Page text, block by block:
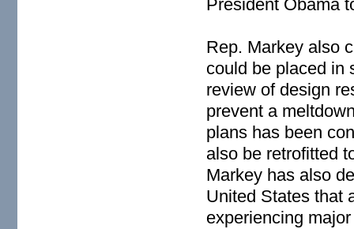
President Obama
Rep. Markey also
could be placed in
review of design
prevent a
plans has been
also be retrofitted
Markey has also
United States that
experiencing